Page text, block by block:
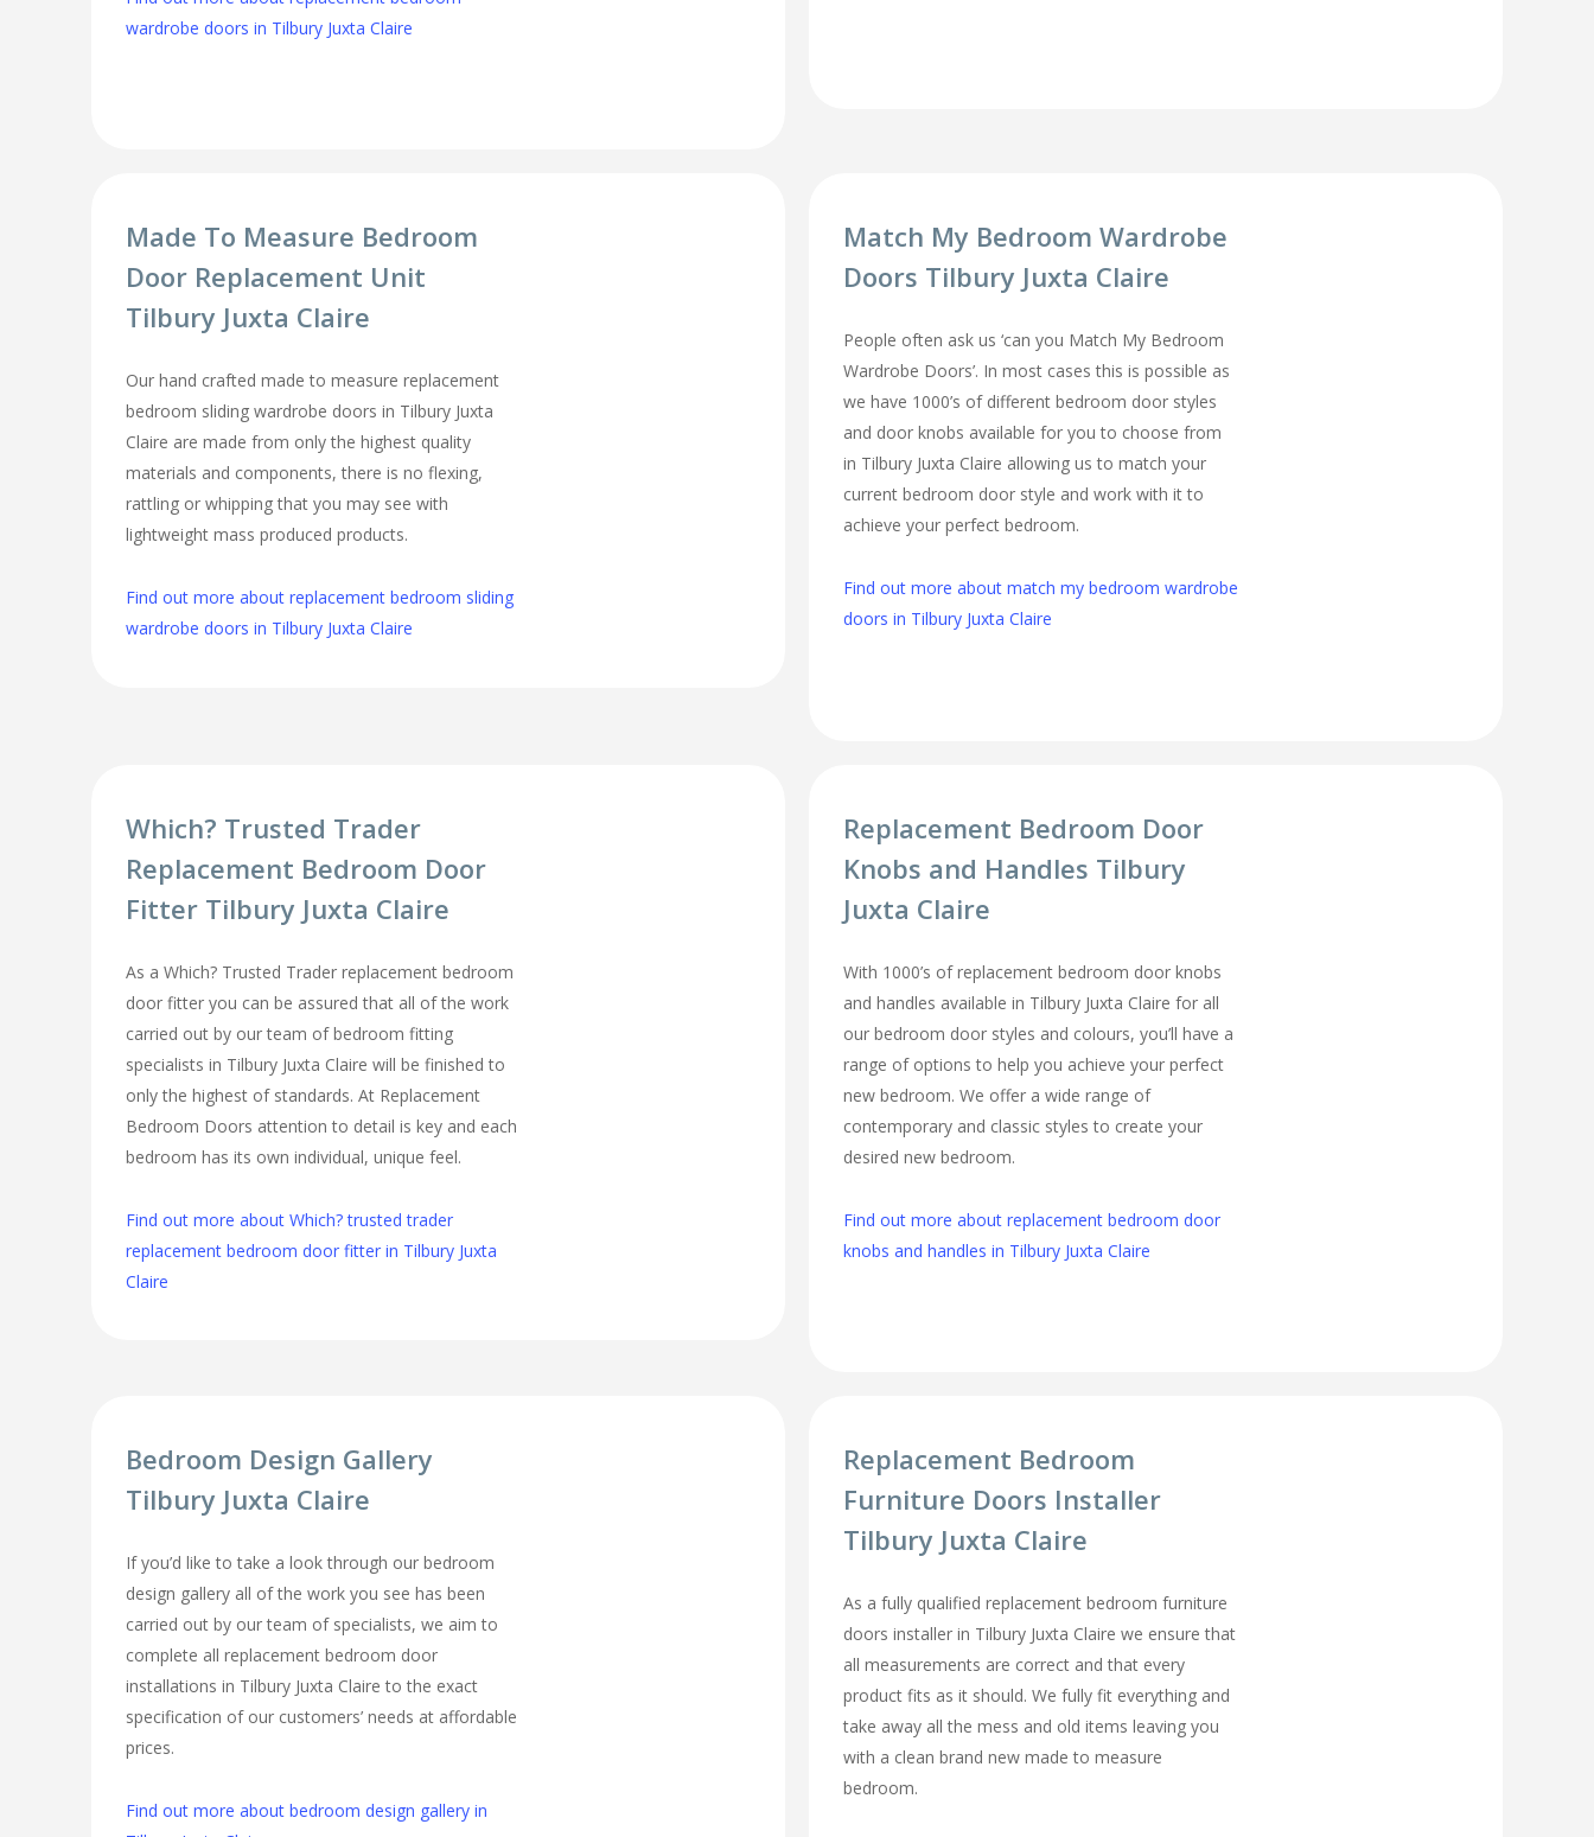
wardrobe doors in Tilbury Juxta Claire
Made To Measure Bedroom
Door Replacement Unit
Tilbury Juxta Claire
Our hand crafted made to measure replacement
bedroom sliding wardrobe doors in Tilbury Juxta
Claire are made from only the highest quality
materials and components, there is no flexing,
rattling or whipping that you may see with
lightweight mass produced products.
Find out more about replacement bedroom sliding
wardrobe doors in Tilbury Juxta Claire
Match My Bedroom Wardrobe
Doors Tilbury Juxta Claire
People often ask us ‘can you Match My Bedroom
Wardrobe Doors’. In most cases this is possible as
we have 1000’s of different bedroom door styles
and door knobs available for you to choose from
in Tilbury Juxta Claire allowing us to match your
current bedroom door style and work with it to
achieve your perfect bedroom.
Find out more about match my bedroom wardrobe
doors in Tilbury Juxta Claire
Which? Trusted Trader
Replacement Bedroom Door
Fitter Tilbury Juxta Claire
As a Which? Trusted Trader replacement bedroom
door fitter you can be assured that all of the work
carried out by our team of bedroom fitting
specialists in Tilbury Juxta Claire will be finished to
only the highest of standards. At Replacement
Bedroom Doors attention to detail is key and each
bedroom has its own individual, unique feel.
Find out more about Which? trusted trader
replacement bedroom door fitter in Tilbury Juxta
Claire
Replacement Bedroom Door
Knobs and Handles Tilbury
Juxta Claire
With 1000’s of replacement bedroom door knobs
and handles available in Tilbury Juxta Claire for all
our bedroom door styles and colours, you’ll have a
range of options to help you achieve your perfect
new bedroom. We offer a wide range of
contemporary and classic styles to create your
desired new bedroom.
Find out more about replacement bedroom door
knobs and handles in Tilbury Juxta Claire
Bedroom Design Gallery
Tilbury Juxta Claire
If you’d like to take a look through our bedroom
design gallery all of the work you see has been
carried out by our team of specialists, we aim to
complete all replacement bedroom door
installations in Tilbury Juxta Claire to the exact
specification of our customers’ needs at affordable
prices.
Find out more about bedroom design gallery in
Replacement Bedroom
Furniture Doors Installer
Tilbury Juxta Claire
As a fully qualified replacement bedroom furniture
doors installer in Tilbury Juxta Claire we ensure that
all measurements are correct and that every
product fits as it should. We fully fit everything and
take away all the mess and old items leaving you
with a clean brand new made to measure
bedroom.